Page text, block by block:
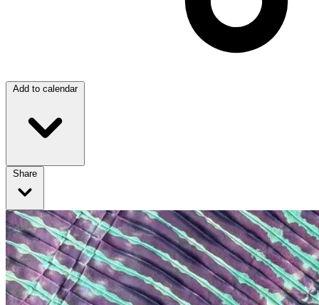
Add to calendar
Share